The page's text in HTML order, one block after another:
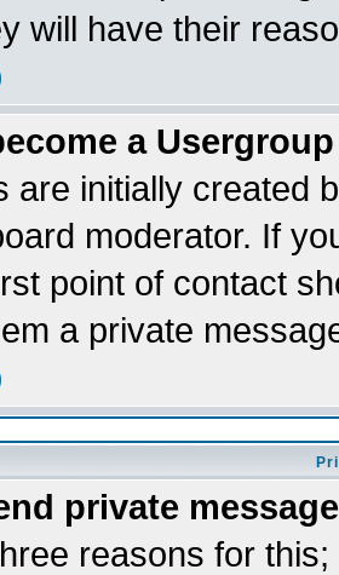
will have their
a
are initially created
moderator. If
point of contact
a private
private
reasons for